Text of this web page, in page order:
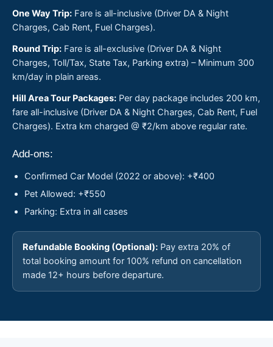
One Way Trip: Fare is all-inclusive (Driver DA & Night
Charges, Cab Rent, Fuel Charges).
Round Trip: Fare is all-exclusive (Driver DA & Night
Charges, Toll/Tax, State Tax, Parking extra) – Minimum 300
km/day in plain areas.
Hill Area Tour Packages: Per day package includes 200 km,
fare all-inclusive (Driver DA & Night Charges, Cab Rent, Fuel
Charges). Extra km charged @ ₹2/km above regular rate.
Add-ons:
Confirmed Car Model (2022 or above): +₹400
Pet Allowed: +₹550
Parking: Extra in all cases
Refundable Booking (Optional): Pay extra 20% of
total booking amount for 100% refund on cancellation
made 12+ hours before departure.